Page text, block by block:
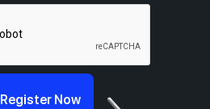
Register Now